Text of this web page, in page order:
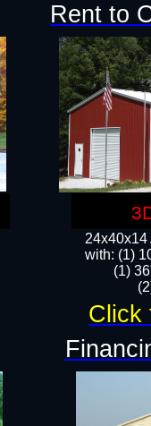
24x40x14
with: (1)
(1)
Rent to
Click